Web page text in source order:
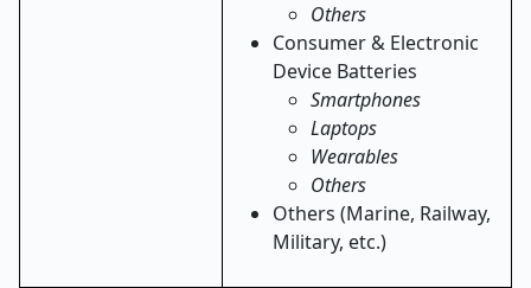
Others
Consumer & Electronic
Device Batteries
Smartphones
Laptops
Wearables
Others
Others (Marine, Railway,
Military, etc.)